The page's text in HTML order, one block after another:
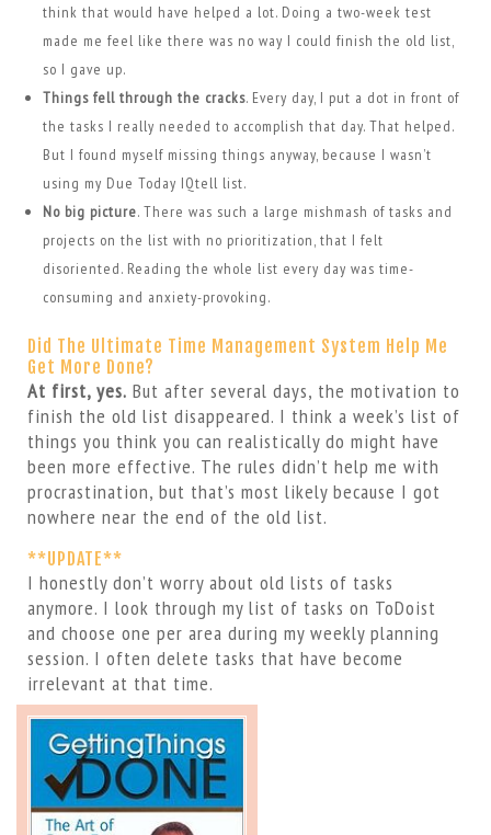
think that would have helped a lot. Doing a two-week test
made me feel like there was no way I could finish the old list,
so I gave up.
Things fell through the cracks. Every day, I put a dot in front of
the tasks I really needed to accomplish that day. That helped.
But I found myself missing things anyway, because I wasn’t
using my Due Today IQtell list.
No big picture. There was such a large mishmash of tasks and
projects on the list with no prioritization, that I felt
disoriented. Reading the whole list every day was time-
consuming and anxiety-provoking.
Did The Ultimate Time Management System Help Me
Get More Done?
At first, yes. But after several days, the motivation to
finish the old list disappeared. I think a week’s list of
things you think you can realistically do might have
been more effective. The rules didn’t help me with
procrastination, but that’s most likely because I got
nowhere near the end of the old list.
**UPDATE**
I honestly don’t worry about old lists of tasks
anymore. I look through my list of tasks on ToDoist
and choose one per area during my weekly planning
session. I often delete tasks that have become
irrelevant at that time.